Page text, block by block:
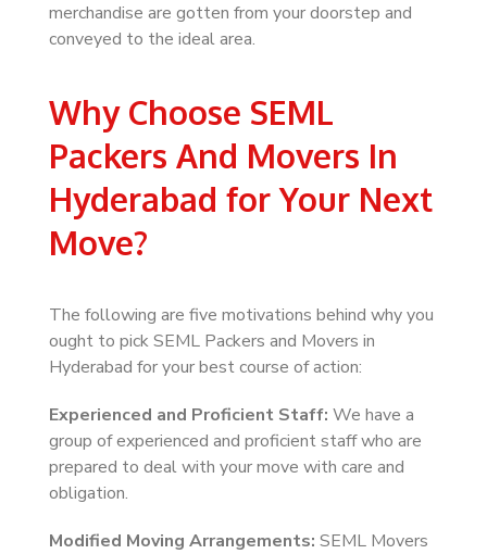
merchandise are gotten from your doorstep and
conveyed to the ideal area.
Why Choose SEML
Packers And Movers In
Hyderabad for Your Next
Move?
The following are five motivations behind why you
ought to pick SEML Packers and Movers in
Hyderabad for your best course of action:
Experienced and Proficient Staff: We have a
group of experienced and proficient staff who are
prepared to deal with your move with care and
obligation.
Modified Moving Arrangements: SEML Movers